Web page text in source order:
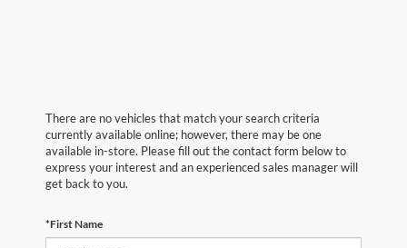
There are no vehicles that match your search criteria
currently available online; however, there may be one
available in-store. Please fill out the contact form below to
express your interest and an experienced sales manager will
get back to you.
*First Name